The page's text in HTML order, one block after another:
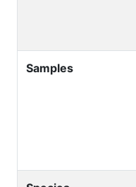
Samples